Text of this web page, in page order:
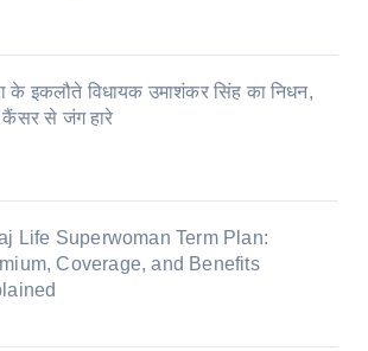
के इकलौते विधायक उमाशंकर सिंह का निधन,
कैंसर से जंग हारे
Life Superwoman Term Plan:
Coverage, and Benefits